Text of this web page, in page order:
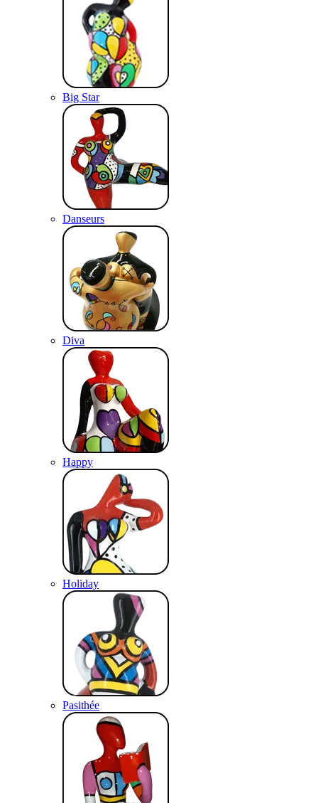
Big Star
Danseurs
Diva
Happy
Holiday
Pasithée